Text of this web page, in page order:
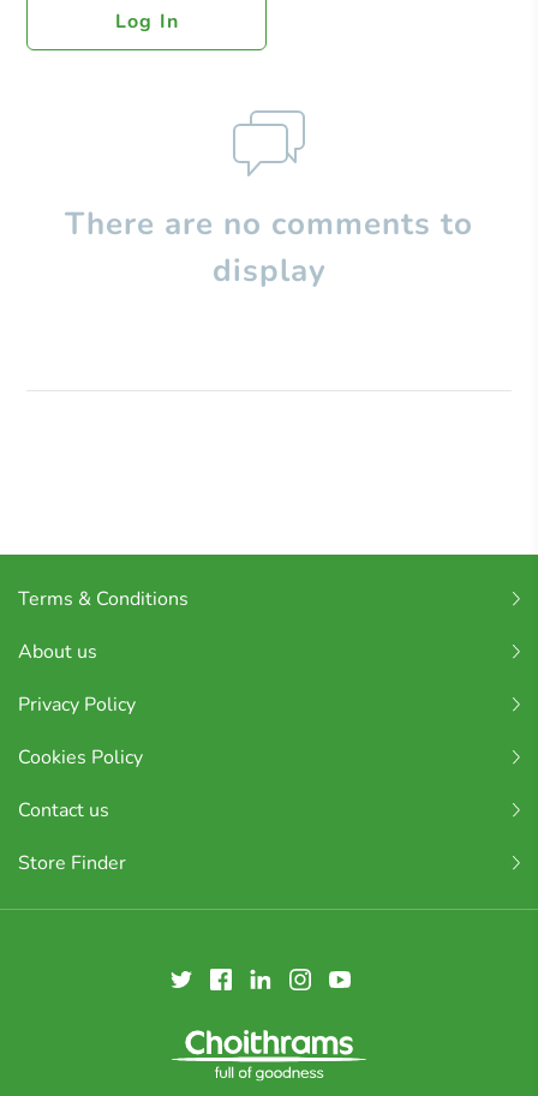
Log In
There are no comments to
display
Terms & Conditions
About us
Privacy Policy
Cookies Policy
Contact us
Store Finder